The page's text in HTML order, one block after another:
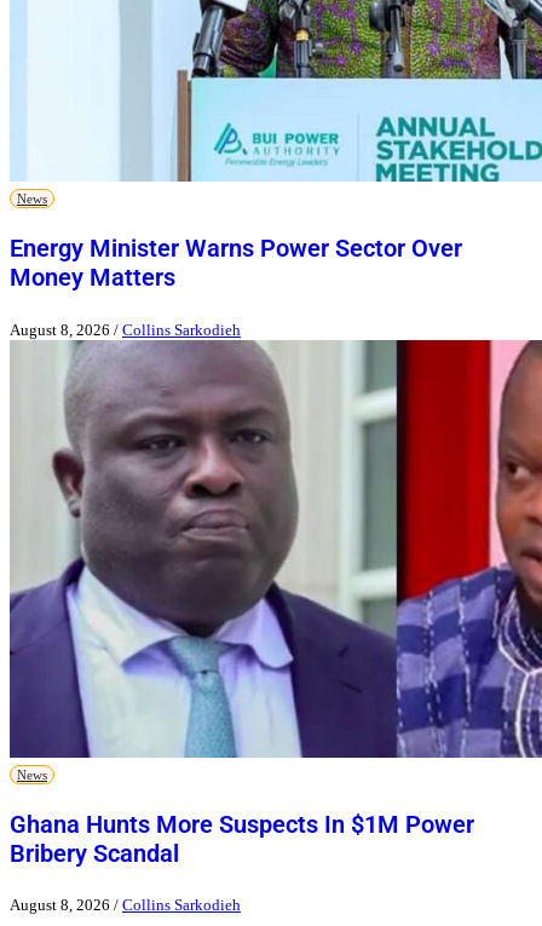
News
Energy Minister Warns Power Sector Over
Money Matters
August 8, 2026 / Collins Sarkodieh
News
Ghana Hunts More Suspects In $1M Power
Bribery Scandal
August 8, 2026 / Collins Sarkodieh